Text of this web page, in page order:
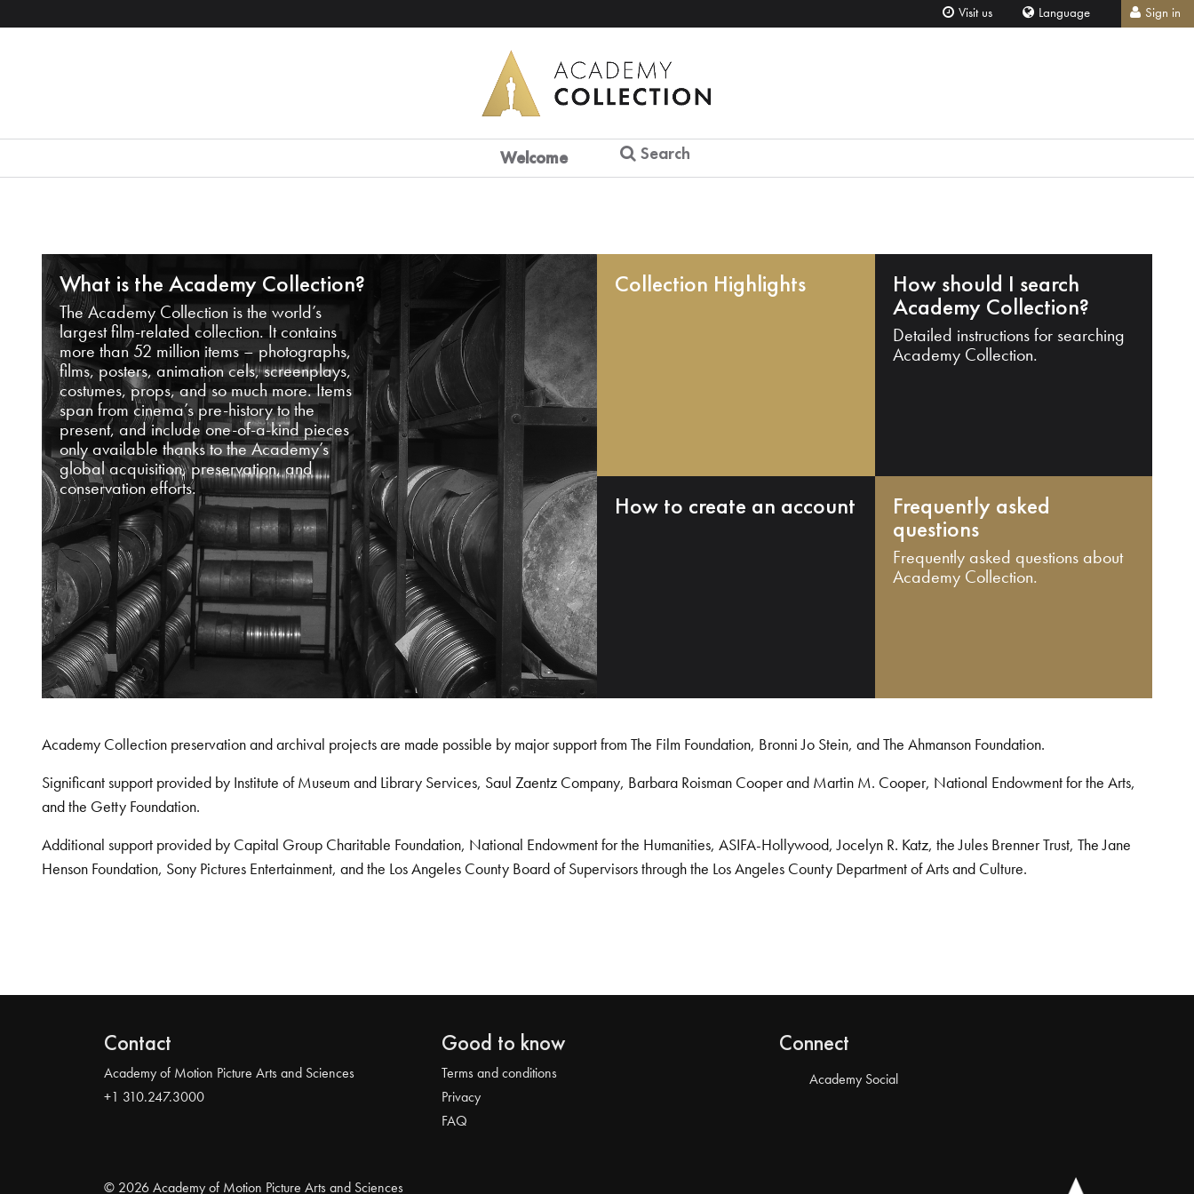
Visit us Language Sign in
Welcome Search
What is the Academy Collection?
The Academy Collection is the world’s
largest film-related collection. It contains
more than 52 million items – photographs,
films, posters, animation cels, screenplays,
costumes, props, and so much more. Items
span from cinema’s pre-history to the
present, and include one-of-a-kind pieces
only available thanks to the Academy’s
global acquisition, preservation, and
conservation efforts.
Collection Highlights How should I search
Academy Collection?
Detailed instructions for searching
Academy Collection.
How to create an account Frequently asked
questions
Frequently asked questions about
Academy Collection.
Academy Collection preservation and archival projects are made possible by major support from The Film Foundation, Bronni Jo Stein, and The Ahmanson Foundation.
Significant support provided by Institute of Museum and Library Services, Saul Zaentz Company, Barbara Roisman Cooper and Martin M. Cooper, National Endowment for the Arts,
and the Getty Foundation.
Additional support provided by Capital Group Charitable Foundation, National Endowment for the Humanities, ASIFA-Hollywood, Jocelyn R. Katz, the Jules Brenner Trust, The Jane
Henson Foundation, Sony Pictures Entertainment, and the Los Angeles County Board of Supervisors through the Los Angeles County Department of Arts and Culture.
Contact
Academy of Motion Picture Arts and Sciences
+1 310.247.3000
Good to know
Terms and conditions
Privacy
FAQ
Connect
Academy Social
© 2026 Academy of Motion Picture Arts and Sciences